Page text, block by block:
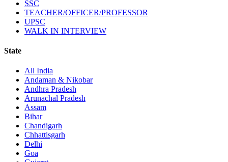
SSC
TEACHER/OFFICER/PROFESSOR
UPSC
WALK IN INTERVIEW
State
All India
Andaman & Nikobar
Andhra Pradesh
Arunachal Pradesh
Assam
Bihar
Chandigarh
Chhattisgarh
Delhi
Goa